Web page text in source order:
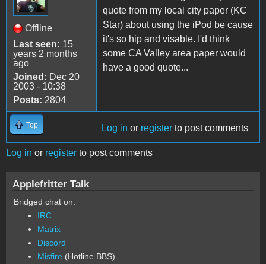
Offline
Last seen: 15
years 2 months
ago
Joined: Dec 20
2003 - 10:38
Posts: 2804
quote from my local city paper (KC
Star) about using the iPod be cause
it's so hip and visable. I'd think
some CA Valley area paper would
have a good quote...
Top Log in or register to post comments
Log in or register to post comments
Applefritter Talk
Bridged chat on:
IRC
Matrix
Discord
Misfire (Hotline BBS)